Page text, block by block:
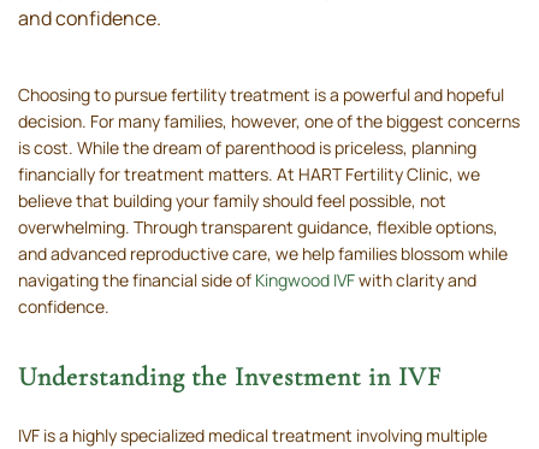
and confidence.
Choosing to pursue fertility treatment is a powerful and hopeful
decision. For many families, however, one of the biggest concerns
is cost. While the dream of parenthood is priceless, planning
financially for treatment matters. At HART Fertility Clinic, we
believe that building your family should feel possible, not
overwhelming. Through transparent guidance, flexible options,
and advanced reproductive care, we help families blossom while
navigating the financial side of Kingwood IVFwith clarity and
confidence.
Understanding the Investment in IVF
IVF is a highly specialized medical treatment involving multiple